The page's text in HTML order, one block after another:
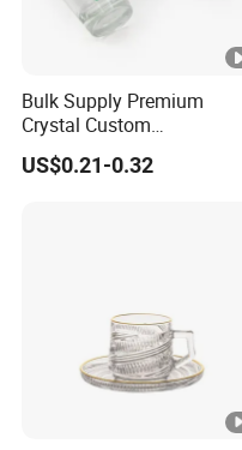
Bulk Supply Premium
Crystal Custom
Personalized Shot Glass
Cup for Decoration
US$0.21-0.32